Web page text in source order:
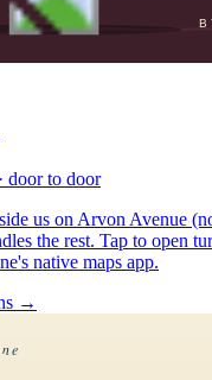
door to door
us on Arvon Avenue
the rest. Tap to open
native maps app.
→